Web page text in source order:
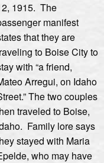
1915. The
manifest
that they are
to Boise City to
with “a friend,
Arregui, on Idaho
The two couples
traveled to Boise,
Family lore says
stayed with Maria
who may have